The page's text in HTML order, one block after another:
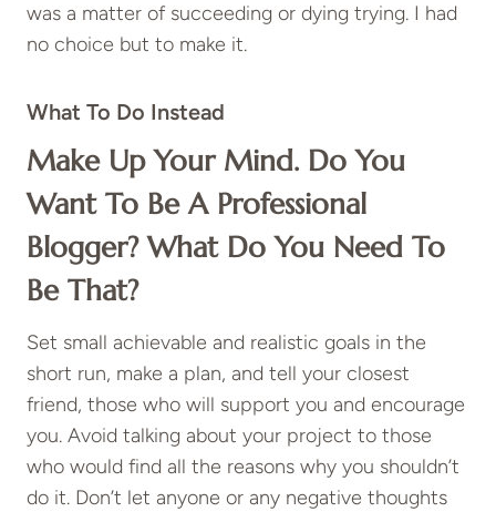
was a matter of succeeding or dying trying. I had
no choice but to make it.
What To Do Instead
Make Up Your Mind. Do You
Want To Be A Professional
Blogger? What Do You Need To
Be That?
Set small achievable and realistic goals in the
short run, make a plan, and tell your closest
friend, those who will support you and encourage
you. Avoid talking about your project to those
who would find all the reasons why you shouldn’t
do it. Don’t let anyone or any negative thoughts